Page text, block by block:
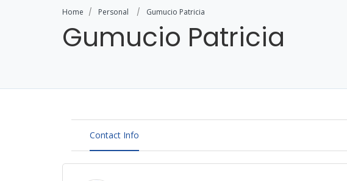
Home Personal Gumucio Patricia
Gumucio Patricia
Contact Info